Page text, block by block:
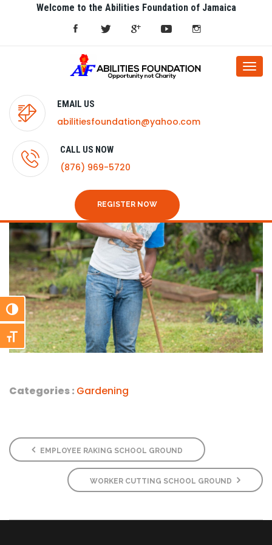
Toggle High Contrast
Toggle Font size
Welcome to the Abilities Foundation of Jamaica
EMAIL US
abilitiesfoundation@yahoo.com
CALL US NOW
(876) 969-5720
REGISTER NOW
Categories : Gardening
EMPLOYEE RAKING SCHOOL GROUND
WORKER CUTTING SCHOOL GROUND